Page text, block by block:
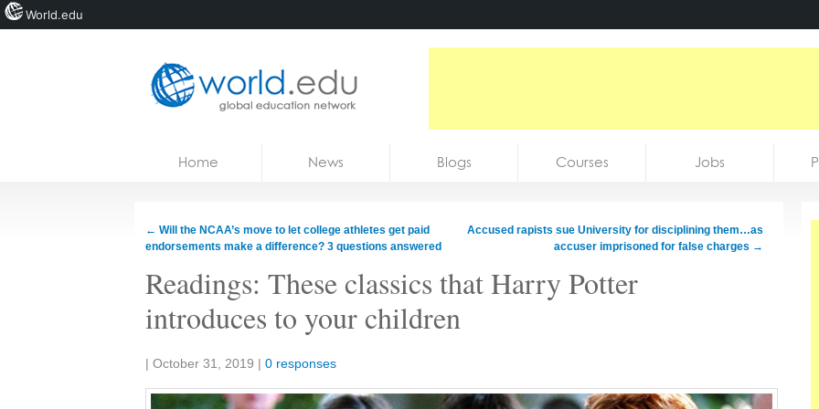
Courses
Jobs
Home News Blogs Courses Jobs
← Will the NCAA’s move to let college athletes get paid
endorsements make a difference? 3 questions answered
Accused rapists sue University for disciplining them…as
accuser imprisoned for false charges →
Readings: These classics that Harry Potter
introduces to your children
Share:
| October 31, 2019 | 0 responses
World.edu